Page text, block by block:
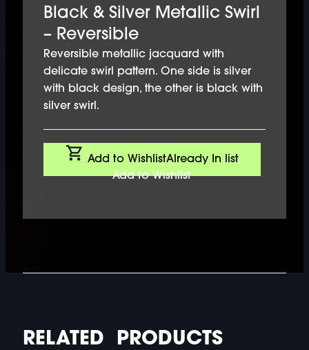
Black & Silver Metallic Swirl
– Reversible
Reversible metallic jacquard with
delicate swirl pattern. One side is silver
with black design, the other is black with
silver swirl.
Add to WishlistAlready In list
Add to Wishlist
RELATED PRODUCTS